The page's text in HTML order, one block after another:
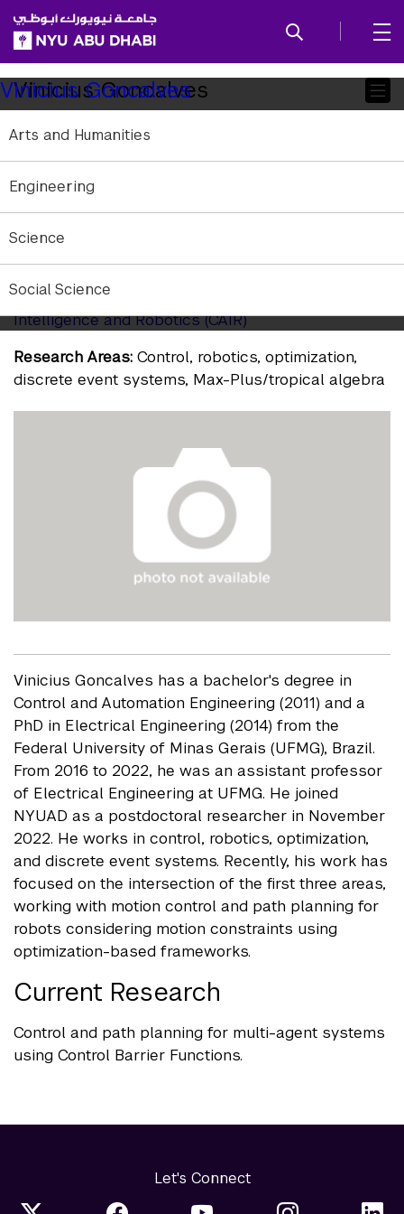
SKIP TO ALL NYU NAVIGATION
SKIP TO MAIN CONTENT
Child
Pages
Vinicius Goncalves
Arts and Humanities
Engineering
Science
Social Science
Vinicius Goncalves
Postdoctoral Associate
Education:PhD Federal University of Minas Gerais
(UFMG), Brazil
Research Websites:
Intelligence and Robotics (CAIR)
Research Areas: Control, robotics, optimization,
discrete event systems, Max-Plus/tropical algebra
Vinicius Goncalves has a bachelor's degree in
Control and Automation Engineering (2011) and a
PhD in Electrical Engineering (2014) from the
Federal University of Minas Gerais (UFMG), Brazil.
From 2016 to 2022, he was an assistant professor
of Electrical Engineering at UFMG. He joined
NYUAD as a postdoctoral researcher in November
2022. He works in control, robotics, optimization,
and discrete event systems. Recently, his work has
focused on the intersection of the first three areas,
working with motion control and path planning for
robots considering motion constraints using
optimization-based frameworks.
Current Research
Control and path planning for multi-agent systems
using Control Barrier Functions.
Let's Connect